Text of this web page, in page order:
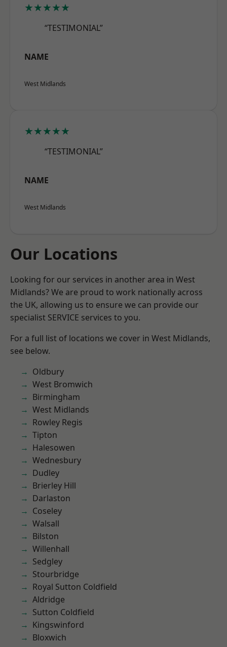
★★★★★
“TESTIMONIAL”
NAME
West Midlands
★★★★★
“TESTIMONIAL”
NAME
West Midlands
Our Locations
Looking for our services in another area in West
Midlands? We are proud to work nationally across
the UK, allowing us to ensure we can provide our
specialist SERVICE services to you.
For a full list of locations we cover in West Midlands,
see below.
Oldbury
West Bromwich
Birmingham
West Midlands
Rowley Regis
Tipton
Halesowen
Wednesbury
Dudley
Brierley Hill
Darlaston
Coseley
Walsall
Bilston
Willenhall
Sedgley
Stourbridge
Royal Sutton Coldfield
Aldridge
Sutton Coldfield
Kingswinford
Bloxwich